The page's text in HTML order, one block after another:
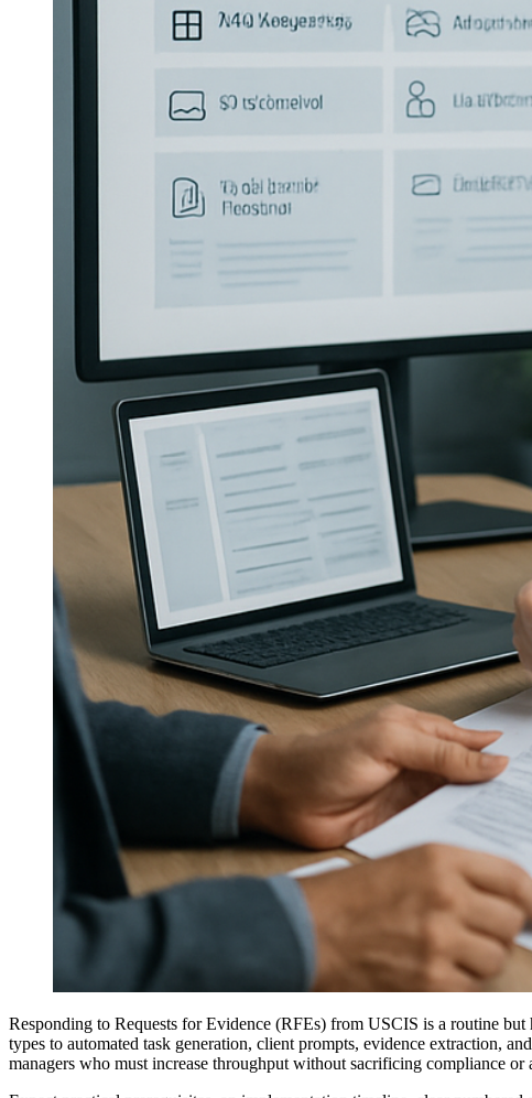
Responding to Requests for Evidence (RFEs) from USCIS is a routine
types to automated task generation, client prompts, evidence extraction,
managers who must increase throughput without sacrificing compliance or